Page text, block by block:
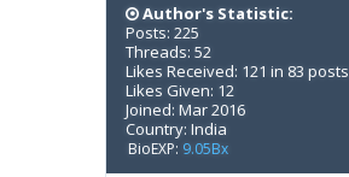
Author's Statistic:
Posts: 225
Threads: 52
Likes Received: 121 in 83 posts
Likes Given: 12
Joined: Mar 2016
Country: India
BioEXP: 9.05Bx